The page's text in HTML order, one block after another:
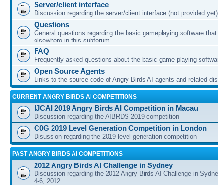
Server/client interface
Discussion regarding the server/client interface (not provided yet)
Questions
General questions regarding the basic gameplaying software
elsewhere in this subforum
FAQ
Frequently asked questions about the basic game playing
Open Source Agents
Links to the source code of Angry Birds AI agents and related
CURRENT ANGRY BIRDS AI COMPETITIONS
IJCAI 2019 Angry Birds AI Competition in Macau
Discussion regarding the AIBRDS 2019 competition
C0G 2019 Level Generation Competition in London
Disussion regarding the 2019 level generation competition
PAST ANGRY BIRDS AI COMPETITIONS
2012 Angry Birds AI Challenge in Sydney
Discussion regarding the 2012 Angry Birds AI Challenge in
4-6, 2012